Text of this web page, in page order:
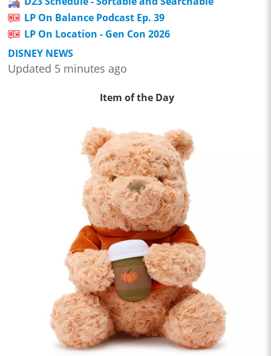
LP On Balance Podcast Ep. 39
LP On Location - Gen Con 2026
DISNEY NEWS
Updated 5 minutes ago
Item of the Day